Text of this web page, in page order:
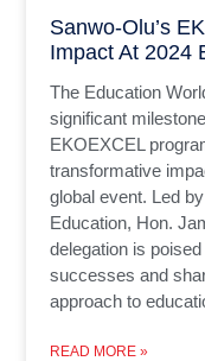
Sanwo-Olu’s
Impact At 2024
The Education
significant
EKOEXCEL
transformative
global event. Led
Education, Hon.
delegation is
successes and
approach to
READ MORE »